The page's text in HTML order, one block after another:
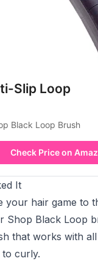
Slip Loop
Black Loop Brush
Check Price on
It
your hair game to
Shop Black Loop
that works with
curly.